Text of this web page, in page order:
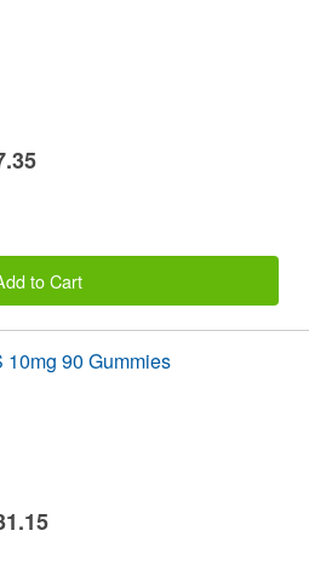
to Cart
10mg 90 Gummies